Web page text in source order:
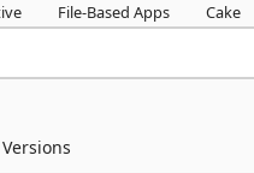
File-Based Apps Cake
Versions